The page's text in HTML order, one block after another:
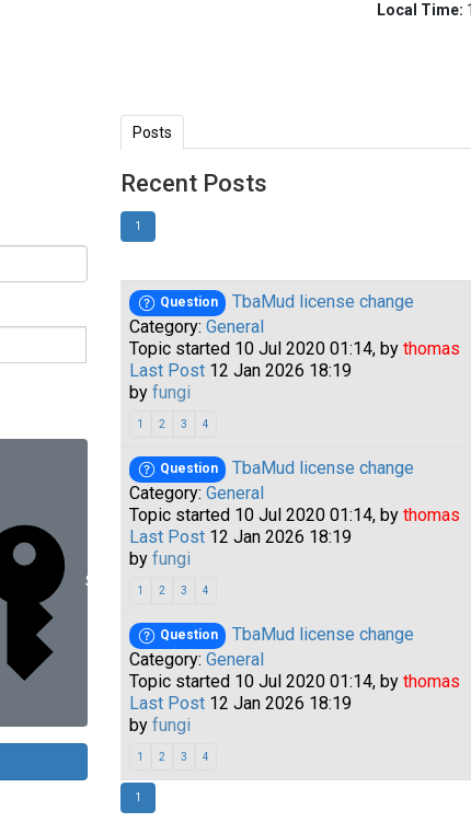
Sign in with a passkey
Local Time:
Posts
Recent Posts
1
Question
TbaMud license change
Category: General
Topic started 10 Jul 2020 01:14, by thomas
Last Post12 Jan 2026 18:19
by fungi
1 2 3 4
Question
TbaMud license change
Category: General
Topic started 10 Jul 2020 01:14, by thomas
Last Post12 Jan 2026 18:19
by fungi
1 2 3 4
Question
TbaMud license change
Category: General
Topic started 10 Jul 2020 01:14, by thomas
Last Post12 Jan 2026 18:19
by fungi
1 2 3 4
1